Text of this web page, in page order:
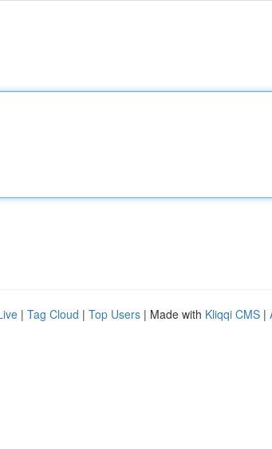
| Tag Cloud | Top Users | Made with Kliqqi CMS |